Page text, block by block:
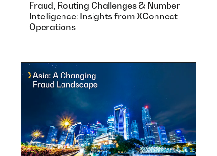
Fraud, Routing Challenges & Number
Intelligence: Insights from XConnect
Operations